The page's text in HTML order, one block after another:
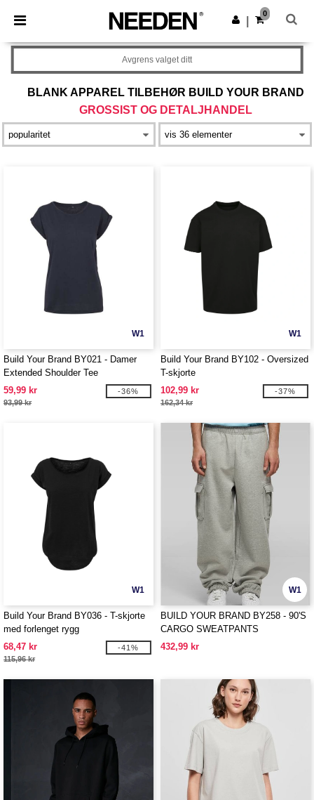
× Needen-app
Bedre priser i appen!
Last ned app
0
BLANK APPAREL TILBEHØR BUILD YOUR BRAND
GROSSIST OG DETALJHANDEL
Avgrens valget ditt
W1
Build Your Brand BY021 - Damer
Extended Shoulder Tee
59,99 kr
93,99 kr
-36%
W1
Build Your Brand BY102 - Oversized
T-skjorte
102,99 kr
162,34 kr
-37%
W1
Build Your Brand BY036 - T-skjorte
med forlenget rygg
68,47 kr
115,96 kr
-41%
W1
BUILD YOUR BRAND BY258 - 90'S
CARGO SWEATPANTS
432,99 kr